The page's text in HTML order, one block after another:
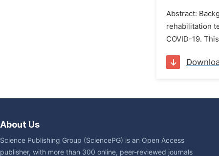
Abstract:
rehabilitation
COVID-19.
About Us
Science Publishing Group (SciencePG) is an Open Access
publisher, with more than 300 online, peer-reviewed journals